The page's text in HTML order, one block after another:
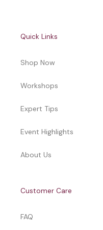
Quick Links
Shop Now
Workshops
Expert Tips
Event Highlights
About Us
Customer Care
FAQ